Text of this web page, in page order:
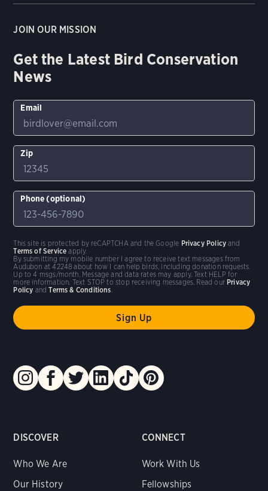
DISCOVER
Who We Are
Our History
CONNECT
Work With Us
Fellowships
JOIN OUR MISSION
Get the Latest Bird Conservation
News
Email
Zip
Phone (optional)
By submitting my mobile number I agree to receive text messages from
Audubon at 42248 about how I can help birds, including donation requests.
Up to 4 msgs/month. Message and data rates may apply. Text HELP for
more information. Text STOP to stop receiving messages. Read our Privacy
Policy andTerms & Conditions.
This site is protected by reCAPTCHA and the Google Privacy Policy and
Terms of Service apply.